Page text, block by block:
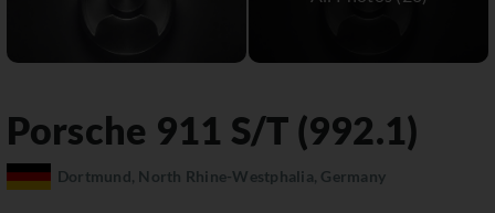
Porsche 911 S/T (992.1)
Dortmund, North Rhine-Westphalia, Germany